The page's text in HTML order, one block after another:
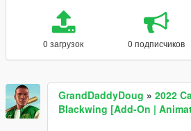
0 загрузок 0 подписчиков
GrandDaddyDoug » 2022
Blackwing [Add-On |